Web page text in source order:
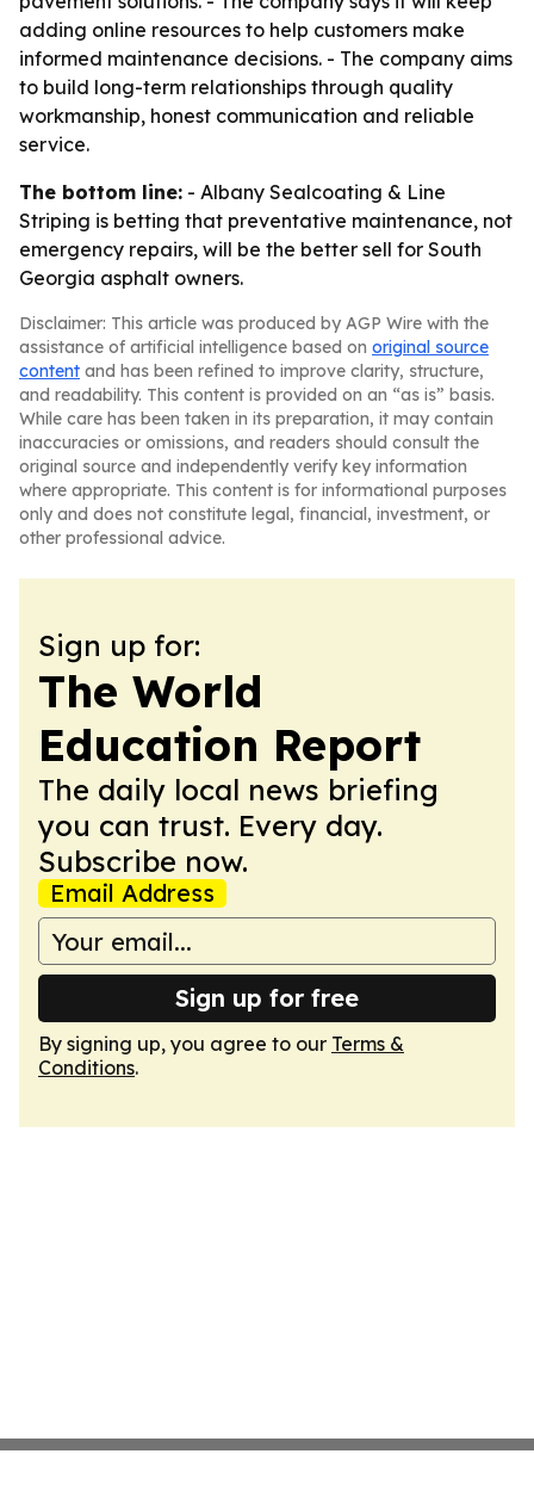
adding online resources to help customers make
informed maintenance decisions. - The company aims
to build long-term relationships through quality
workmanship, honest communication and reliable
service.
The bottom line: - Albany Sealcoating & Line
Striping is betting that preventative maintenance, not
emergency repairs, will be the better sell for South
Georgia asphalt owners.
Disclaimer: This article was produced by AGP Wire with the
assistance of artificial intelligence based on original source
content and has been refined to improve clarity, structure,
and readability. This content is provided on an “as is” basis.
While care has been taken in its preparation, it may contain
inaccuracies or omissions, and readers should consult the
original source and independently verify key information
where appropriate. This content is for informational purposes
only and does not constitute legal, financial, investment, or
other professional advice.
Sign up for:
The World
Education Report
The daily local news briefing
you can trust. Every day.
Subscribe now.
Email Address
Sign up for free
By signing up, you agree to our Terms &
Conditions.